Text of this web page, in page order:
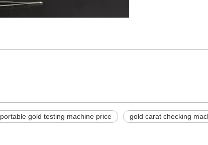
portable gold testing machine price gold carat checking